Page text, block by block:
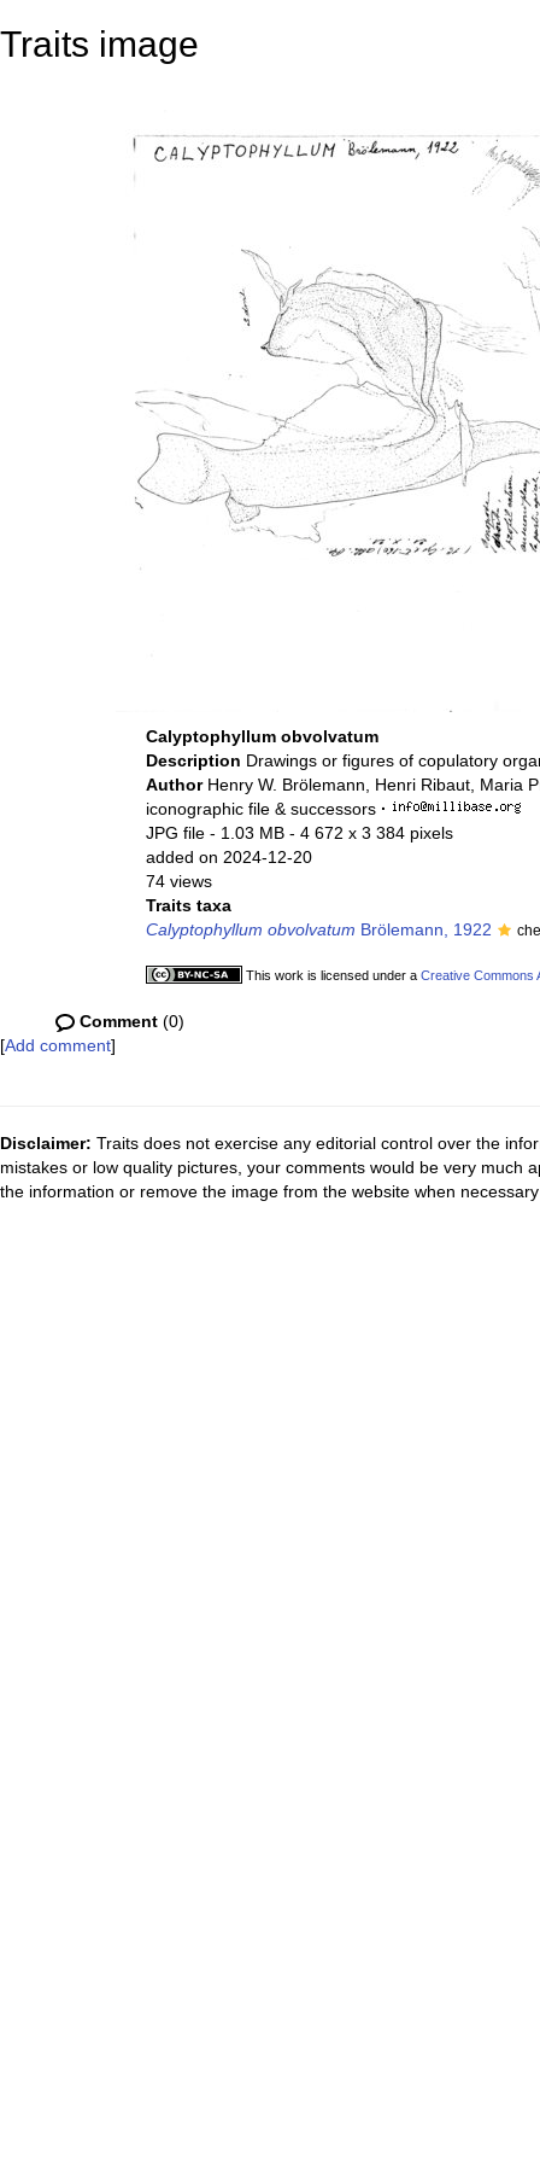
Traits image
Calyptophyllum obvolvatum
Description Drawings or figures of copulatory
Author Henry W. Brölemann, Henri Ribaut, Maria
iconographic file & successors ·
JPG file - 1.03 MB - 4 672 x 3 384 pixels
added on 2024-12-20
74 views
Traits taxa
Calyptophyllum obvolvatum Brölemann, 1922
This work is licensed under a Creative Commons
Comment (0)
[Add comment]
Disclaimer: Traits does not exercise any editorial control over the
mistakes or low quality pictures, your comments would be very much
the information or remove the image from the website when